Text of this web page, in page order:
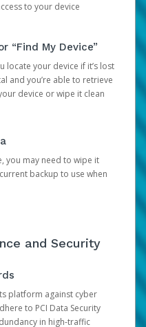
to your device
“Find My Device”
locate your device if it’s lost
and you’re able to retrieve
device or wipe it clean
you may need to wipe it
backup to use when
and Security
platform against cyber
to PCI Data Security
in high-traffic